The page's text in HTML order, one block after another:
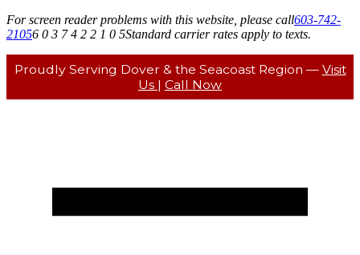
For screen reader problems with this website, please call603-742-
21056 0 3 7 4 2 2 1 0 5Standard carrier rates apply to texts.
Proudly Serving Dover & the Seacoast Region — Visit
Us | Call Now